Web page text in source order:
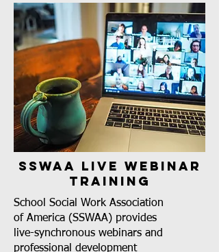
SSWAA Live Webinar
Training
School Social Work Association
of America (SSWAA) provides
live-synchronous webinars and
professional development